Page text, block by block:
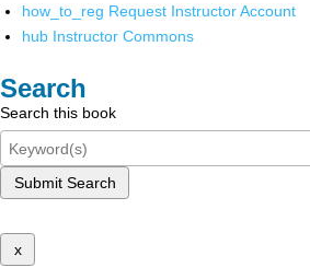
how_to_reg Request Instructor Account
hub Instructor Commons
Search
Search this book
Submit Search
x